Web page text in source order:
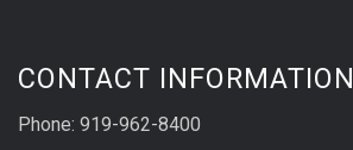
CONTACT INFORMATION
Phone: 919-962-8400